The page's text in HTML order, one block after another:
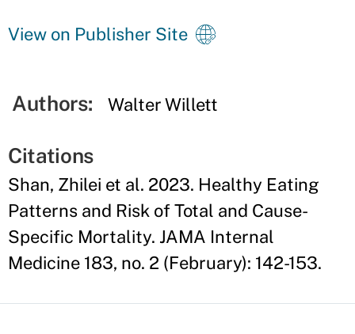
View on Publisher Site
Authors: Walter Willett
Citations
Shan, Zhilei et al. 2023. Healthy Eating
Patterns and Risk of Total and Cause-
Specific Mortality. JAMA Internal
Medicine 183, no. 2 (February): 142-153.